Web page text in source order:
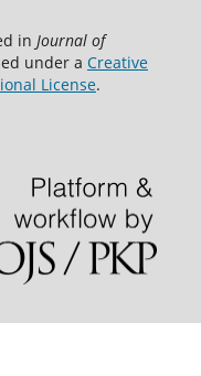
in Journal of
under a Creative
License.